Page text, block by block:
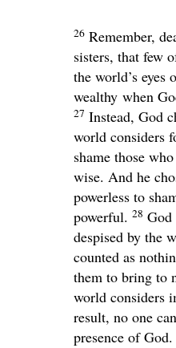
26 Remember,
sisters, that few
the world’s eyes
wealthy when
27 Instead, God
world considers
shame those
wise. And he
powerless to
powerful. 28 God
despised by the
counted as
them to bring to
world considers
result, no one
presence of God.